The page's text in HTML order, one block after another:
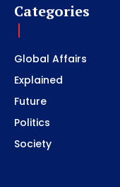
Categories
Global Affairs
Explained
Future
Politics
Society